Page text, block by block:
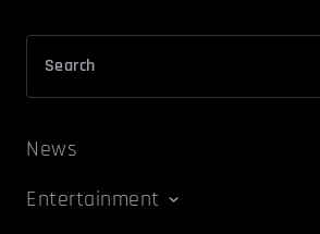
News
Entertainment